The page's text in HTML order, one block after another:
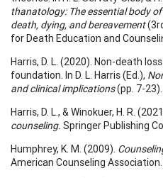
thanatology: The essential body
death, dying, and bereavement
for Death Education and
Harris, D. L. (2020). Non-death
foundation. In D. L. Harris (Ed.),
and clinical implications(pp. 7-
Harris, D. L., & Winokuer, H. R.
counseling. Springer Publishing
Humphrey, K. M. (2009).
American Counseling Association.